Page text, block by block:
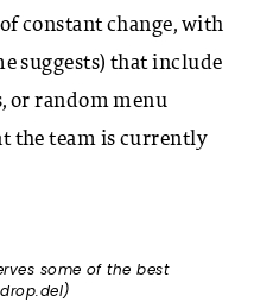
constant change, with
suggests) that include
or random menu
the team is currently
some of the best